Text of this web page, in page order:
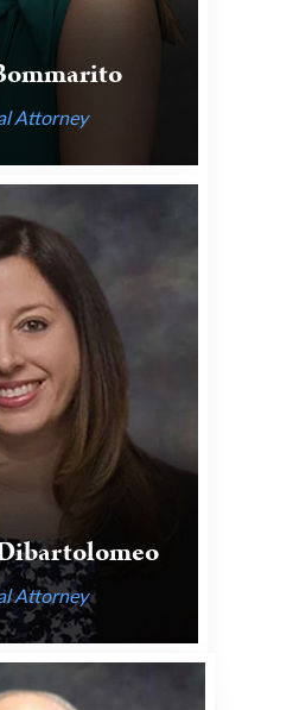
Attorney
Attorney